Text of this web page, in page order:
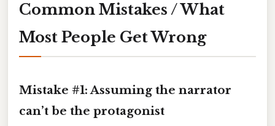
Common Mistakes / What
Most People Get Wrong
Mistake #1: Assuming the narrator
can’t be the protagonist